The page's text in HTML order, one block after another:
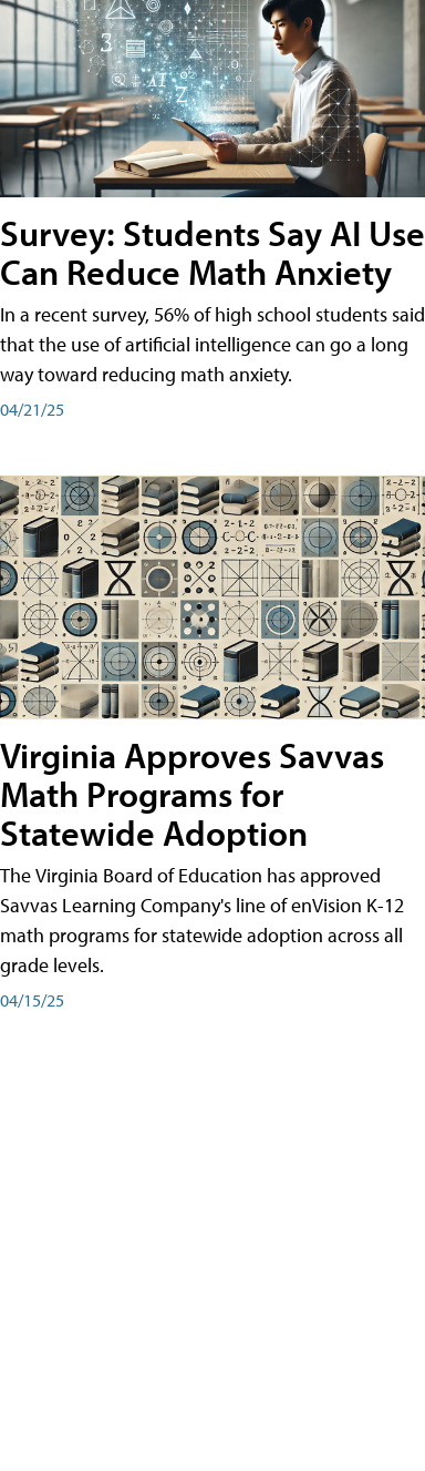
Survey: Students Say AI Use
Can Reduce Math Anxiety
In a recent survey, 56% of high school students said
that the use of artificial intelligence can go a long
way toward reducing math anxiety.
04/21/25
Virginia Approves Savvas
Math Programs for
Statewide Adoption
The Virginia Board of Education has approved
Savvas Learning Company's line of enVision K-12
math programs for statewide adoption across all
grade levels.
04/15/25